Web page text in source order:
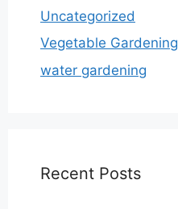
Uncategorized
Vegetable Gardening
water gardening
Recent Posts